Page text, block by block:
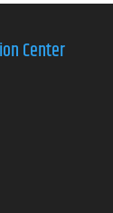
Center